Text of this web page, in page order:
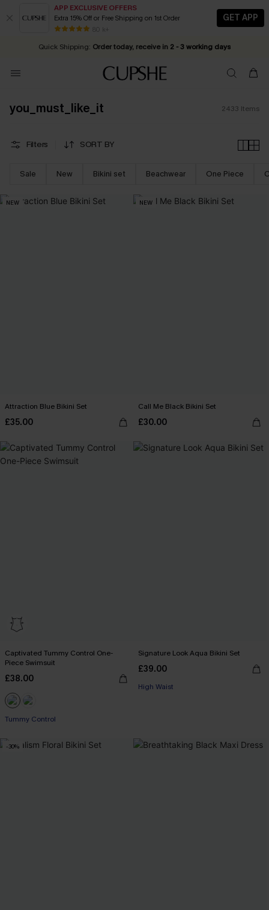
APP EXCLUSIVE OFFERS
Extra 15% Off or Free Shipping on 1st Order
80 k+
GET APP
Early Autumn Fashion: Fresh Pieces For Now, Next and Later
25% OFF ￡50+ For SMS New Subscribers | Shop Now!
Quick Shipping: Order today, receive in 2 - 3 working days
you_must_like_it 2433 Items
Filters SORT BY
Sale New Bikini set Beachwear One Piece
NEW
Attraction Blue Bikini Set
£35.00
NEW
Call Me Black Bikini Set
£30.00
Captivated Tummy Control One-
Piece Swimsuit
£38.00
Tummy Control
Signature Look Aqua Bikini Set
£39.00
High Waist
-30%